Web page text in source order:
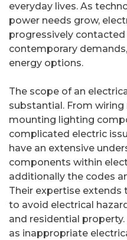
everyday lives. As
power needs grow,
progressively
contemporary
energy options.
The scope of an
substantial. From
mounting lighting
complicated electric
have an extensive
components within
additionally the codes
Their expertise extends
to avoid electrical
and residential
as inappropriate